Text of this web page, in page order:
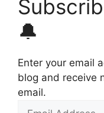
🔔
Enter your email
blog and receive
email.
Email